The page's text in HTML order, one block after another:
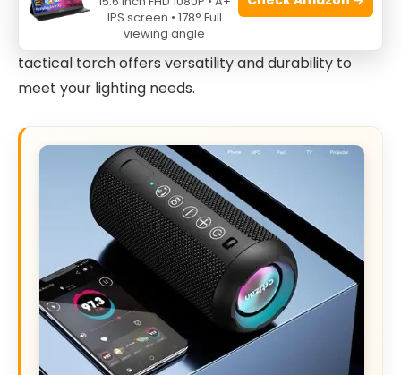
looking for essential hunting gear, or searching for
practical Christmas stocking stuffers for men, this
tactical torch offers versatility and durability to
meet your lighting needs.
IPS screen • 178° Full
viewing angle